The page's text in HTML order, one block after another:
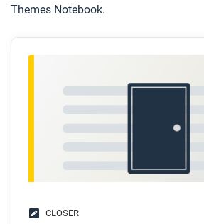
other for dominance and
other, what kinds of factors or
Themes Notebook.
CLOSER